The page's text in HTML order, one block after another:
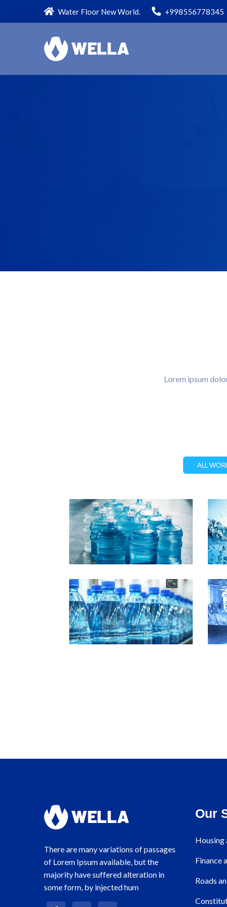
Water Floor New World. +998556778345
Lorem ipsum
ALL
Demo Media Title 5
There are many variations of passages
of Lorem Ipsum available, but the
majority have suffered alteration in
some form, by injected hum
Our
Housing
Finance
Roads